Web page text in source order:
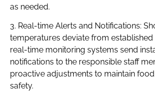
as needed.
3. Real-time Alerts and Notifications:
temperatures deviate from established
real-time monitoring systems send
notifications to the responsible staff
proactive adjustments to maintain
safety.